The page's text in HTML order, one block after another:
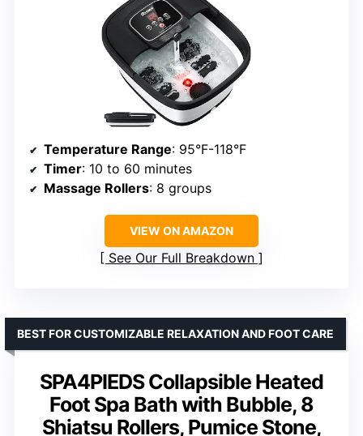
Temperature Range: 95°F-118°F
Timer: 10 to 60 minutes
Massage Rollers: 8 groups
VIEW ON AMAZON
See Our Full Breakdown
SPA4PIEDS Collapsible Heated
Foot Spa Bath with Bubble, 8
Shiatsu Rollers, Pumice Stone,
BEST FOR CUSTOMIZABLE RELAXATION AND FOOT CARE